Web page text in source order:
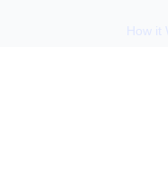
How it